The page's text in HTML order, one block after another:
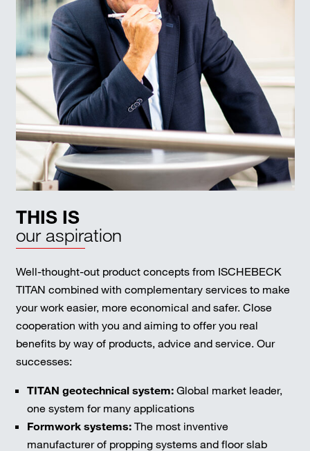
THIS IS
our aspiration
Well-thought-out product concepts from ISCHEBECK
TITAN combined with complementary services to make
your work easier, more economical and safer. Close
cooperation with you and aiming to offer you real
benefits by way of products, advice and service. Our
successes:
TITAN geotechnical system:Global market leader,
one system for many applications
Formwork systems:The most inventive
manufacturer of propping systems and floor slab